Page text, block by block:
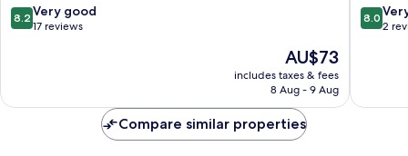
8.2
out
17
8.2 Very good
17 reviews
The
price
is
AU$73
includes taxes & fees
8 Aug - 9 Aug
8.0
out
2
8.0
2
Compare similar properties